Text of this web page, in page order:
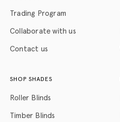
Trading Program
Collaborate with us
Contact us
SHOP SHADES
Roller Blinds
Timber Blinds